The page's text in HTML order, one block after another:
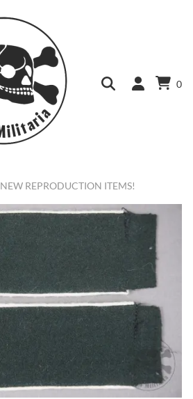
0
NEW REPRODUCTION ITEMS!